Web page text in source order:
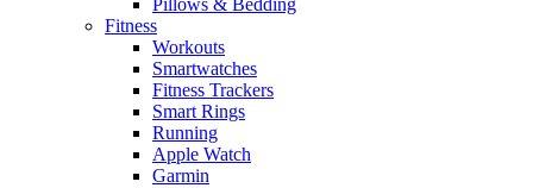
Fitness
Workouts
Smartwatches
Fitness Trackers
Smart Rings
Running
Apple Watch
Garmin